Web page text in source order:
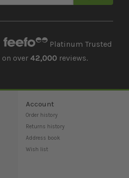
Platinum Trusted
on over 42,000reviews.
Account
Order history
Returns history
Address book
Wish list